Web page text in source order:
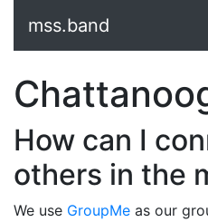
mss.band
How can I
others in the
We use GroupMe as our